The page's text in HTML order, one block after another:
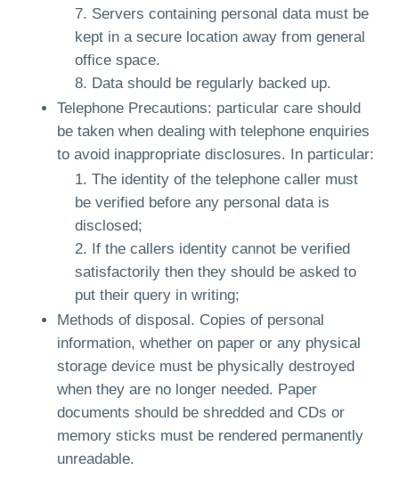
Servers containing personal data must be
kept in a secure location away from general
office space.
Data should be regularly backed up.
Telephone Precautions: particular care should
be taken when dealing with telephone enquiries
to avoid inappropriate disclosures. In particular:
The identity of the telephone caller must
be verified before any personal data is
disclosed;
If the callers identity cannot be verified
satisfactorily then they should be asked to
put their query in writing;
Methods of disposal. Copies of personal
information, whether on paper or any physical
storage device must be physically destroyed
when they are no longer needed. Paper
documents should be shredded and CDs or
memory sticks must be rendered permanently
unreadable.